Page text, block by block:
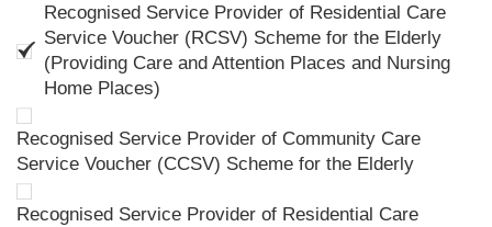
Recognised Service Provider of Residential Care
Service Voucher (RCSV) Scheme for the Elderly
(Providing Care and Attention Places and Nursing
Home Places)
Recognised Service Provider of Community Care
Service Voucher (CCSV) Scheme for the Elderly
Recognised Service Provider of Residential Care